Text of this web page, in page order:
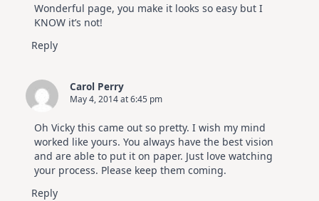
Wonderful page, you make it looks so easy but I
KNOW it’s not!
Reply
Carol Perry
May 4, 2014 at 6:45 pm
Oh Vicky this came out so pretty. I wish my mind
worked like yours. You always have the best vision
and are able to put it on paper. Just love watching
your process. Please keep them coming.
Reply